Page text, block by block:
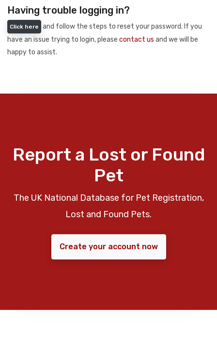
Having trouble logging in?
Click here
and follow the steps to reset your password. If you
have an issue trying to login, please contact us and we will be
happy to assist.
Report a Lost or Found
Pet
The UK National Database for Pet Registration,
Lost and Found Pets.
Create your account now